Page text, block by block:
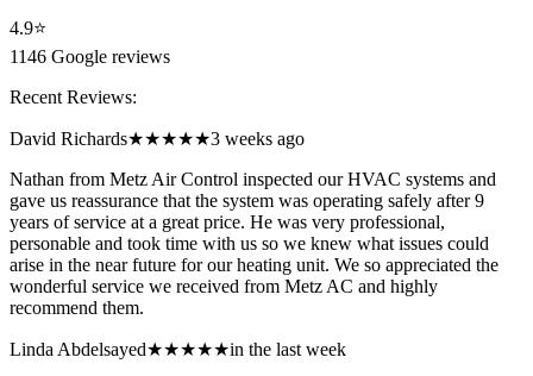
4.9⭐
1146 Google reviews
Recent Reviews:
David Richards★★★★★3 weeks ago
Nathan from Metz Air Control inspected our HVAC systems and
gave us reassurance that the system was operating safely after 9
years of service at a great price. He was very professional,
personable and took time with us so we knew what issues could
arise in the near future for our heating unit. We so appreciated the
wonderful service we received from Metz AC and highly
recommend them.
Linda Abdelsayed★★★★★in the last week